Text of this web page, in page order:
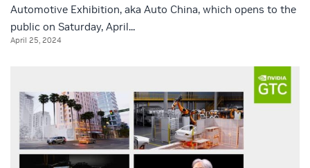
Automotive Exhibition, aka Auto China, which opens to the
public on Saturday, April...
April 25, 2024